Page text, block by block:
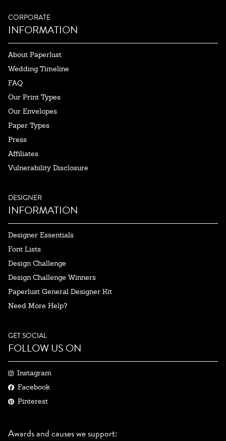
CORPORATE
INFORMATION
About Paperlust
Wedding Timeline
FAQ
Our Print Types
Our Envelopes
Paper Types
Press
Affiliates
Vulnerability Disclosure
DESIGNER
INFORMATION
Designer Essentials
Font Lists
Design Challenge
Design Challenge Winners
Paperlust General Designer Kit
Need More Help?
GET SOCIAL
FOLLOW US ON
Instagram
Facebook
Pinterest
Awards and causes we support: